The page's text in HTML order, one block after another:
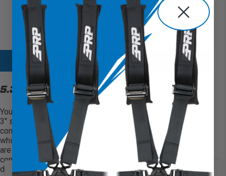
SHOP ALL 5.2 HARNESSES
5.3 HARNESSES
You can take it a step further with 5.3 Harness
. Using,
3″ shoulder belts and 3″ lap belts for the ultimate
containment in a harness, this belt is also SFI 16.1 certified
which is
required in most types of off-road racing. If you
are strictly using harnesses for play,
you’ll
be more than
confident with this
option
holding you in your seat out in the
dunes or desert.